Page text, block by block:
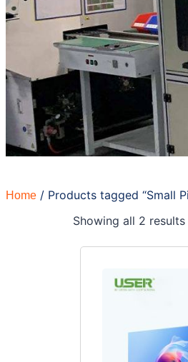
Home / Products tagged “Small
Showing all 2 results